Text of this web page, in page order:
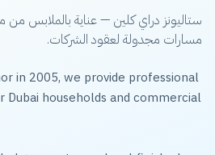
ستاليونز دراي كلين — عناية بالملابس من
مسارات مجدولة لعقود الشركات.
in 2005, we provide professional
Dubai households and commercial